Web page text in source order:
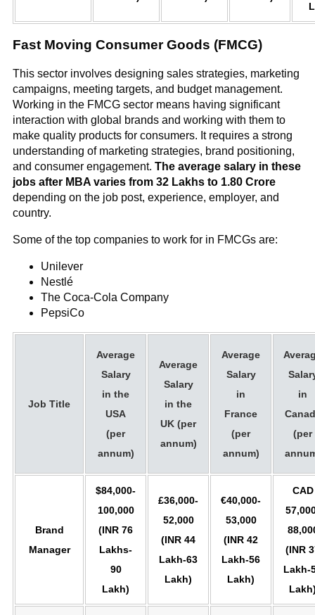
Fast Moving Consumer Goods (FMCG)
This sector involves designing sales strategies, marketing
campaigns, meeting targets, and budget management.
Working in the FMCG sector means having significant
interaction with global brands and working with them to
make quality products for consumers. It requires a strong
understanding of marketing strategies, brand positioning,
and consumer engagement. The average salary in these
jobs after MBA varies from 32 Lakhs to 1.80 Crore
depending on the job post, experience, employer, and
country.
Some of the top companies to work for in FMCGs are:
Unilever
Nestlé
The Coca-Cola Company
PepsiCo
Job Title
Average
Salary
in the
USA
(per
annum)
Average
Salary
in the
UK (per
annum)
Average
Salary
in
France
(per
annum)
in
(per
Brand
Manager
$84,000-
100,000
(INR 76
Lakhs-
90
Lakh)
£36,000-
52,000
(INR 44
Lakh-63
Lakh)
€40,000-
53,000
(INR 42
Lakh-56
Lakh)
CAD
(INR
Lakh-